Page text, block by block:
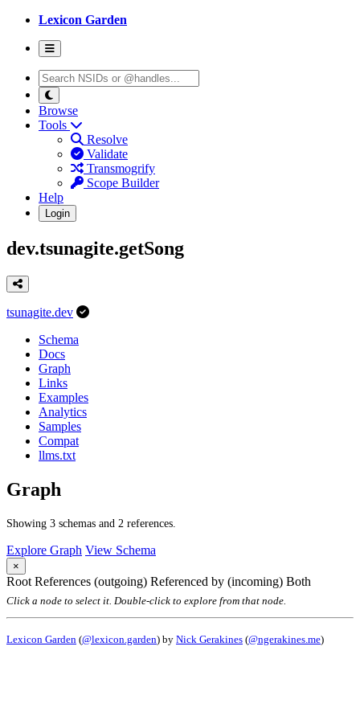
Lexicon Garden
Browse
Tools
Resolve
Validate
Transmogrify
Scope Builder
Help
Login
dev.tsunagite.getSong
tsunagite.dev
Schema
Docs
Graph
Links
Examples
Analytics
Samples
Compat
llms.txt
Graph
Showing 3 schemas and 2 references.
Explore Graph View Schema
×
Root References (outgoing) Referenced by (incoming) Both
Click a node to select it. Double-click to explore from that node.
Lexicon Garden (@lexicon.garden) by Nick Gerakines (@ngerakines.me)